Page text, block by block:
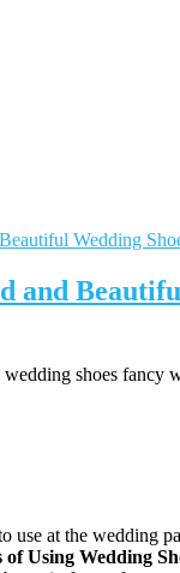
Wedding
and
shoes fancy
use at the wedding
of Using Wedding